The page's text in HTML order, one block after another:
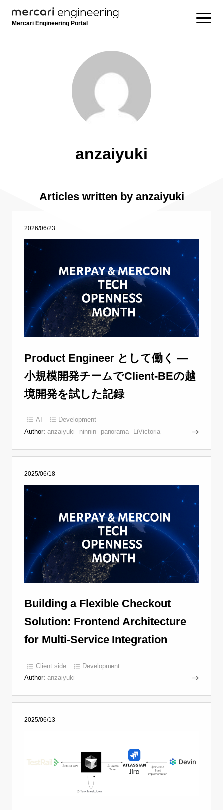
Mercari Engineering Portal
anzaiyuki
Articles written by anzaiyuki
2026/06/23
Product Engineer として働く —
小規模開発チームでClient-BEの越
境開発を試した記録
AI
Development
Author: anzaiyuki ninnin panorama LiVictoria
2025/06/18
Building a Flexible Checkout
Solution: Frontend Architecture
for Multi-Service Integration
Client side
Development
Author: anzaiyuki
2025/06/13